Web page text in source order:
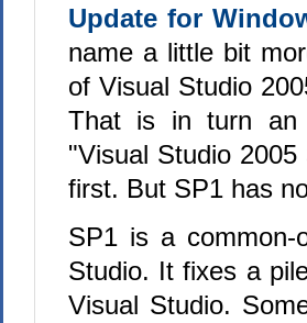
Update for
name a little bit
of Visual Studio
That is in turn an
"Visual Studio
first. But SP1 has
SP1 is a common-
Studio. It fixes a
Visual Studio.